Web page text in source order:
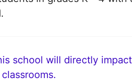
school will directly